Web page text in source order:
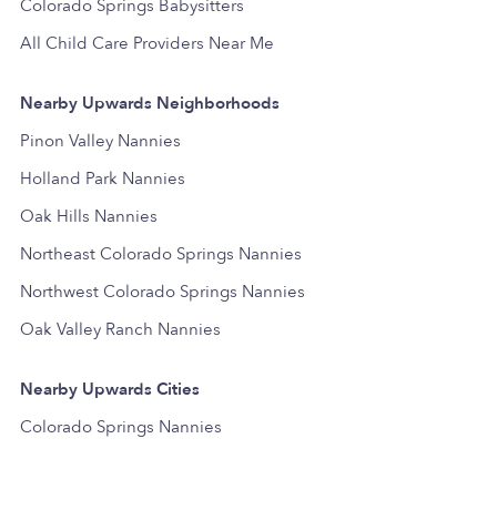
Colorado Springs Babysitters
All Child Care Providers Near Me
Nearby Upwards Neighborhoods
Pinon Valley Nannies
Holland Park Nannies
Oak Hills Nannies
Northeast Colorado Springs Nannies
Northwest Colorado Springs Nannies
Oak Valley Ranch Nannies
Nearby Upwards Cities
Colorado Springs Nannies